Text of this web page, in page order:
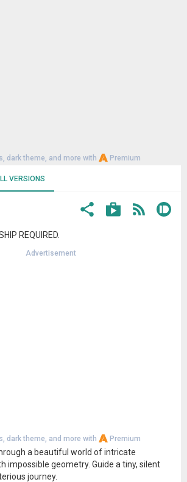
dark theme, and more with Premium
VERSIONS
REQUIRED.
Advertisement
dark theme, and more with Premium
a beautiful world of intricate
impossible geometry. Guide a tiny, silent
journey.